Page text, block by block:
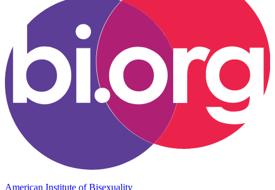
American Institute of Bisexuality